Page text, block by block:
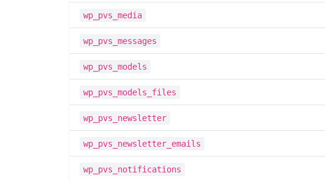
wp_pvs_media
wp_pvs_messages
wp_pvs_models
wp_pvs_models_files
wp_pvs_newsletter
wp_pvs_newsletter_emails
wp_pvs_notifications